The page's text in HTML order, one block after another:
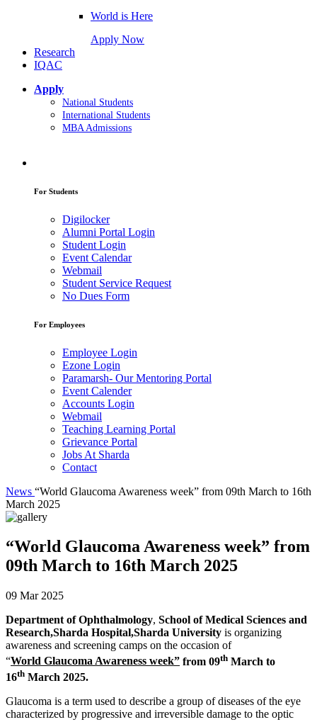
World is Here
Apply Now
Research
IQAC
Apply
National Students
International Students
MBA Admissions
For Students
Digilocker
Alumni Portal Login
Student Login
Event Calendar
Webmail
Student Service Request
No Dues Form
For Employees
Employee Login
Ezone Login
Paramarsh- Our Mentoring Portal
Event Calender
Accounts Login
Webmail
Teaching Learning Portal
Grievance Portal
Jobs At Sharda
Contact
News “World Glaucoma Awareness week” from 09th March to 16th
March 2025
“World Glaucoma Awareness week” from
09th March to 16th March 2025
09 Mar 2025
Department of Ophthalmology, School of Medical Sciences and
Research,Sharda Hospital,Sharda University is organizing
awareness and screening camps on the occasion of
“World Glaucoma Awareness week” from 09th March to
16th March 2025.
Glaucoma is a term used to describe a group of diseases of the eye
characterized by progressive and irreversible damage to the optic